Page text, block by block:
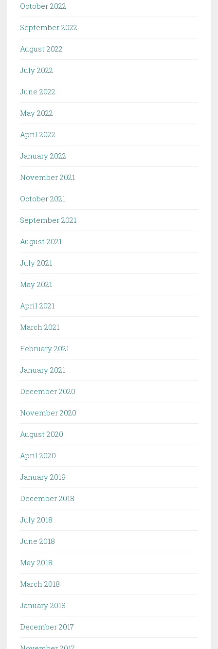
October 2022
September 2022
August 2022
July 2022
June 2022
May 2022
April 2022
January 2022
November 2021
October 2021
September 2021
August 2021
July 2021
May 2021
April 2021
March 2021
February 2021
January 2021
December 2020
November 2020
August 2020
April 2020
January 2019
December 2018
July 2018
June 2018
May 2018
March 2018
January 2018
December 2017